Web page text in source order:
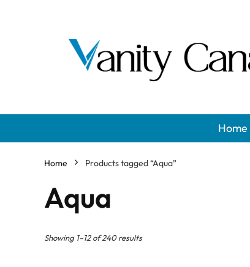
Home
Home Products tagged “Aqua”
Aqua
Showing 1–12 of 240 results